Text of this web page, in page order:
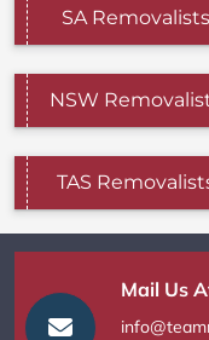
SA Removalists
NSW
TAS
Mail Us